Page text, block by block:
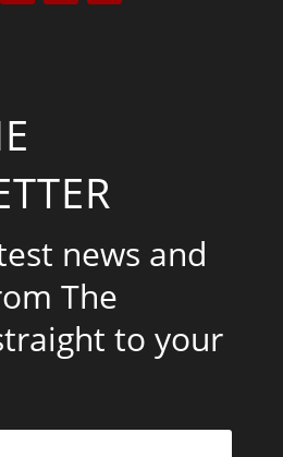
news and
The
to your